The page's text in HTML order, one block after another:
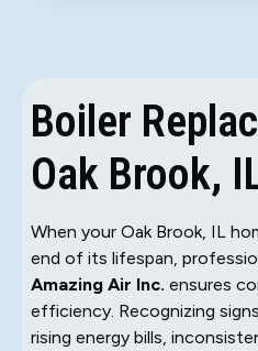
Boiler
Oak Brook,
When your Oak Brook, IL
end of its lifespan,
Amazing Air Inc. ensures
efficiency. Recognizing
rising energy bills,